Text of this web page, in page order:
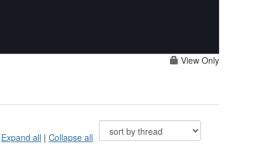
View Only
Expand all | Collapse all